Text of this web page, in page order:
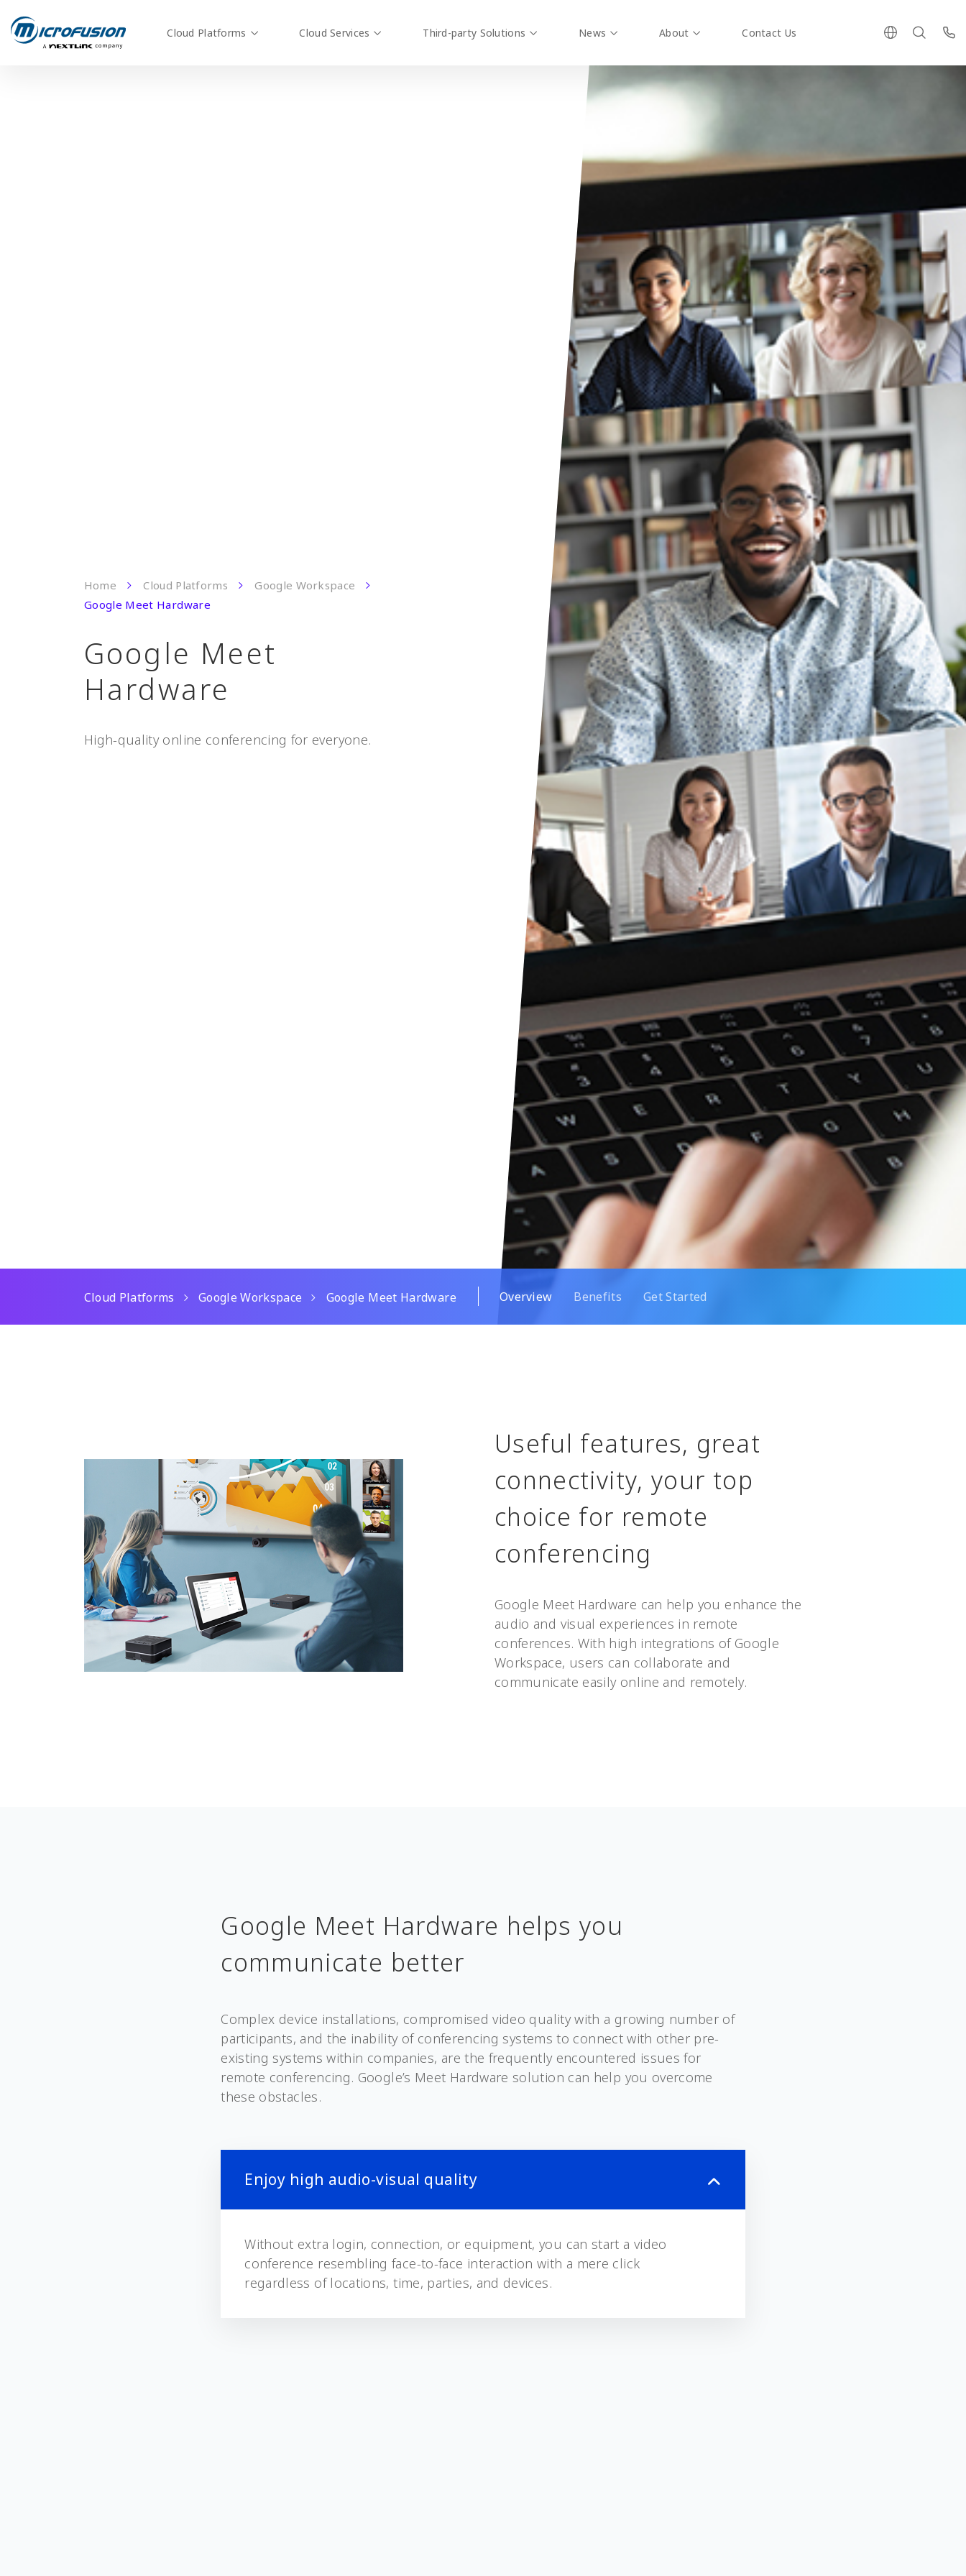
Cloud Platforms Cloud Services Third-party Solutions News About Contact Us
Home Cloud Platforms
Google Workspace
Google Meet Hardware
Google Meet
Hardware
High-quality online conferencing for everyone.
Cloud Platforms Google Workspace Google Meet Hardware Overview Benefits Get Started
Useful features, great
connectivity, your top
choice for remote
conferencing
Google Meet Hardware can help you enhance the
audio and visual experiences in remote
conferences. With high integrations of Google
Workspace, users can collaborate and
communicate easily online and remotely.
Google Meet Hardware helps you
communicate better
Complex device installations, compromised video quality with a growing number of
participants, and the inability of conferencing systems to connect with other pre-
existing systems within companies, are the frequently encountered issues for
remote conferencing. Google’s Meet Hardware solution can help you overcome
these obstacles.
Enjoy high audio-visual quality
Without extra login, connection, or equipment, you can start a video
conference resembling face-to-face interaction with a mere click
regardless of locations, time, parties, and devices.